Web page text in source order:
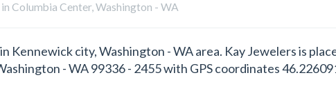
in Columbia Center, Washington - WA
Kennewick city, Washington - WA area. Kay Jewelers is
- WA 99336 - 2455 with GPS coordinates